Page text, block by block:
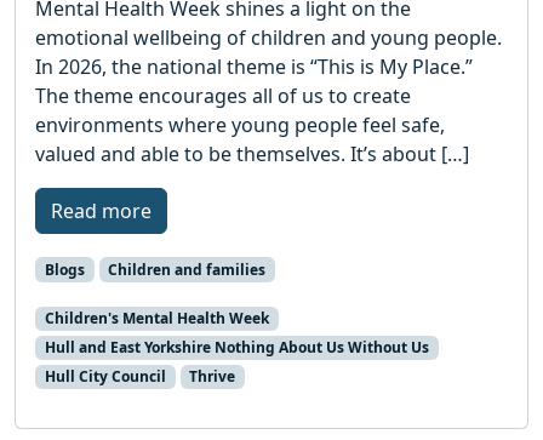
Mental Health Week shines a light on the
emotional wellbeing of children and young people.
In 2026, the national theme is “This is My Place.”
The theme encourages all of us to create
environments where young people feel safe,
valued and able to be themselves. It’s about […]
Read more
Blogs Children and families
Children's Mental Health Week
Hull and East Yorkshire Nothing About Us Without Us
Hull City Council
Thrive